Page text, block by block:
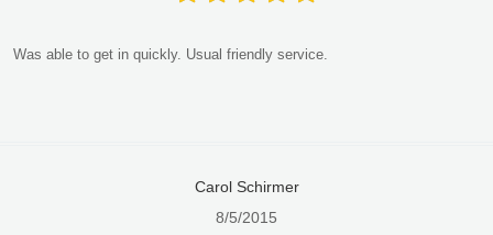
Was able to get in quickly. Usual friendly service.
Carol Schirmer
8/5/2015